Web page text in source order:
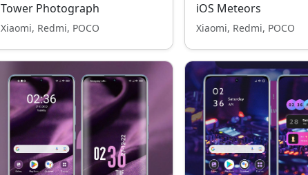
Tower Photograph
Xiaomi, Redmi, POCO
iOS Meteors
Xiaomi, Redmi, POCO